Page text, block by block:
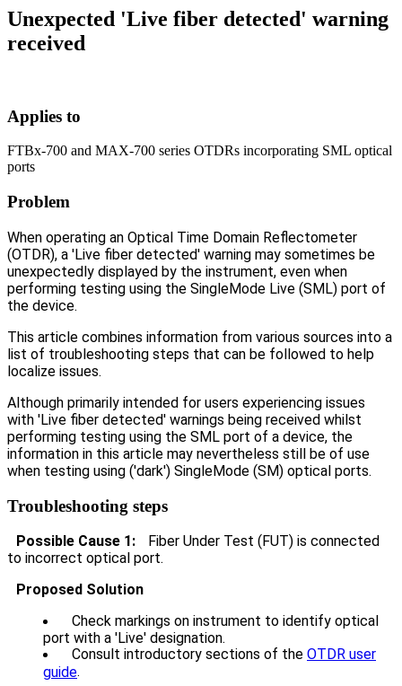
Unexpected 'Live fiber detected' warning
received
Applies to
FTBx-700 and MAX-700 series OTDRs incorporating SML optical
ports
Problem
When operating an Optical Time Domain Reflectometer
(OTDR), a 'Live fiber detected' warning may sometimes be
unexpectedly displayed by the instrument, even when
performing testing using the SingleMode Live (SML) port of
the device.
This article combines information from various sources into a
list of troubleshooting steps that can be followed to help
localize issues.
Although primarily intended for users experiencing issues
with 'Live fiber detected' warnings being received whilst
performing testing using the SML port of a device, the
information in this article may nevertheless still be of use
when testing using ('dark') SingleMode (SM) optical ports.
Troubleshooting steps
Possible Cause 1:
Fiber Under Test (FUT) is connected
to incorrect optical port.
Proposed Solution
Check markings on instrument to identify optical
port with a 'Live' designation.
Consult introductory sections of the OTDR user
guide.